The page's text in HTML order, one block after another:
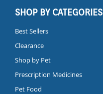
SHOP BY CATEGORIES
Best Sellers
Clearance
Shop by Pet
Prescription Medicines
Pet Food